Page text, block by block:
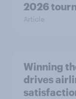
2026
Article
Winning
drives